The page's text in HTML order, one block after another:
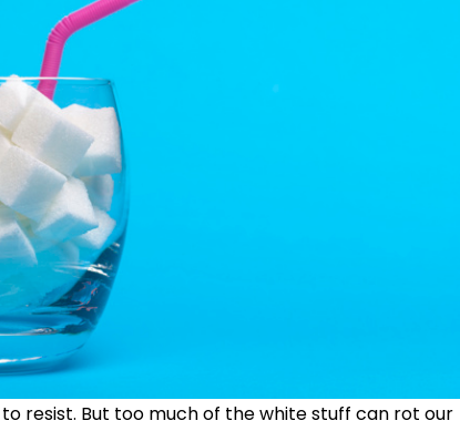
resist. But too much of the white stuff can rot our